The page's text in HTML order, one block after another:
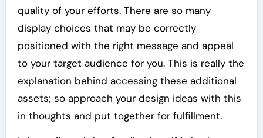
quality of your efforts. There are so many
display choices that may be correctly
positioned with the right message and appeal
to your target audience for you. This is really the
explanation behind accessing these additional
assets; so approach your design ideas with this
in thoughts and put together for fulfillment.